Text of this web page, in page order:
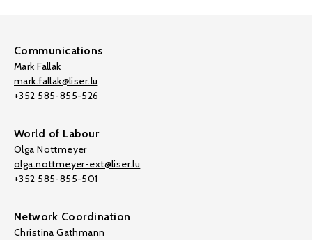
Communications
Mark Fallak
mark.fallak@liser.lu
+352 585-855-526
World of Labour
Olga Nottmeyer
olga.nottmeyer-ext@liser.lu
+352 585-855-501
Network Coordination
Christina Gathmann